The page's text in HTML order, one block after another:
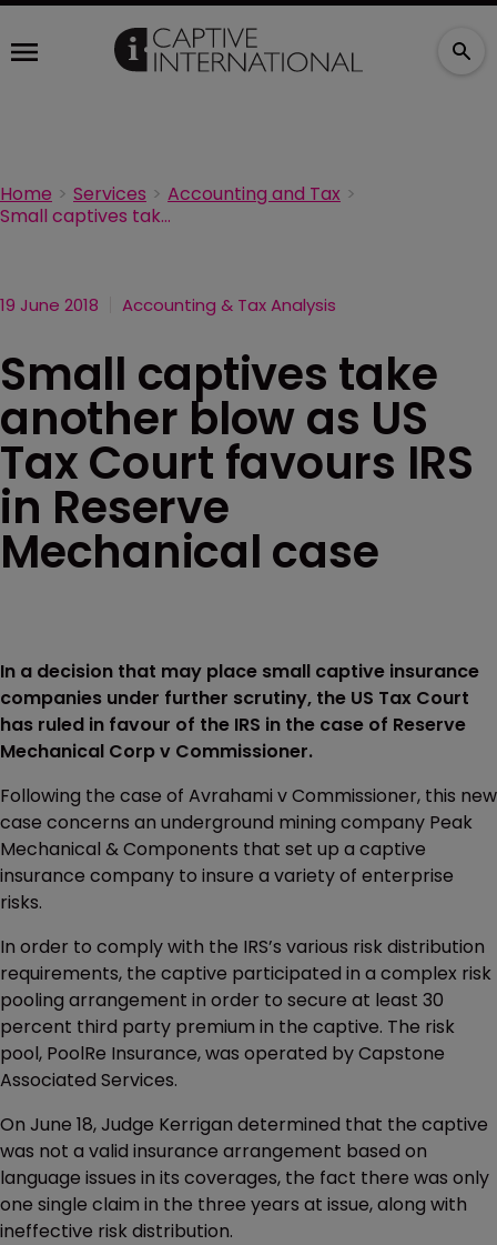
Home Services
Accounting and Tax
Small captives take another blow as US Tax Court favours IRS in Reserve Mechanical case
19 June 2018 Accounting & Tax Analysis
Small captives take
another blow as US
Tax Court favours IRS
in Reserve
Mechanical case
In a decision that may place small captive insurance
companies under further scrutiny, the US Tax Court
has ruled in favour of the IRS in the case of Reserve
Mechanical Corp v Commissioner.
Following the case of Avrahami v Commissioner, this new
case concerns an underground mining company Peak
Mechanical & Components that set up a captive
insurance company to insure a variety of enterprise
risks.
In order to comply with the IRS’s various risk distribution
requirements, the captive participated in a complex risk
pooling arrangement in order to secure at least 30
percent third party premium in the captive. The risk
pool, PoolRe Insurance, was operated by Capstone
Associated Services.
On June 18, Judge Kerrigan determined that the captive
was not a valid insurance arrangement based on
language issues in its coverages, the fact there was only
one single claim in the three years at issue, along with
ineffective risk distribution.